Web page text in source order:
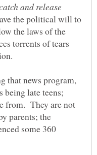
the political will to
the laws of the
torrents of tears
that news program,
being late teens;
from. They are not
parents; the
some 360